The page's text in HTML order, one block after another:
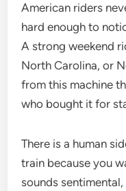
American riders
hard enough to
A strong weekend
North Carolina, or
from this machine
who bought it for
There is a human
train because you
sounds